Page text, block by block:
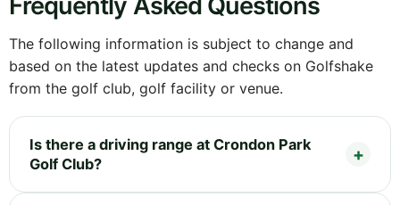
The following information is subject to change and
based on the latest updates and checks on Golfshake
from the golf club, golf facility or venue.
Is there a driving range at Crondon Park
Golf Club?